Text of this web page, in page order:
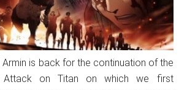
Armin is back for the continuation of the
on Titan on which we first